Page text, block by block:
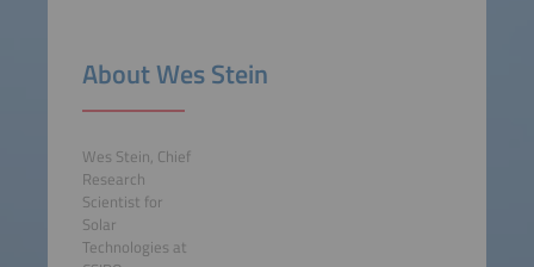
About Wes Stein
Wes Stein, Chief
Research
Scientist for
Solar
Technologies at